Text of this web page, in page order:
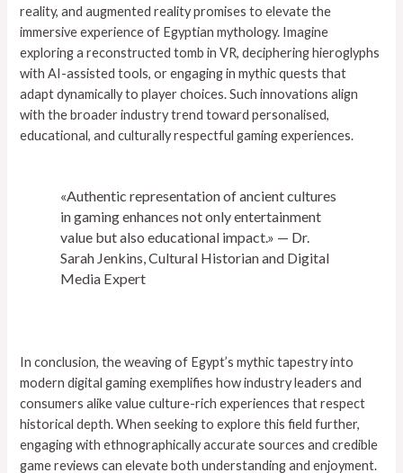
reality, and augmented reality promises to elevate the
immersive experience of Egyptian mythology. Imagine
exploring a reconstructed tomb in VR, deciphering hieroglyphs
with AI-assisted tools, or engaging in mythic quests that
adapt dynamically to player choices. Such innovations align
with the broader industry trend toward personalised,
educational, and culturally respectful gaming experiences.
«Authentic representation of ancient cultures
in gaming enhances not only entertainment
value but also educational impact.» — Dr.
Sarah Jenkins, Cultural Historian and Digital
Media Expert
In conclusion, the weaving of Egypt’s mythic tapestry into
modern digital gaming exemplifies how industry leaders and
consumers alike value culture-rich experiences that respect
historical depth. When seeking to explore this field further,
engaging with ethnographically accurate sources and credible
game reviews can elevate both understanding and enjoyment.